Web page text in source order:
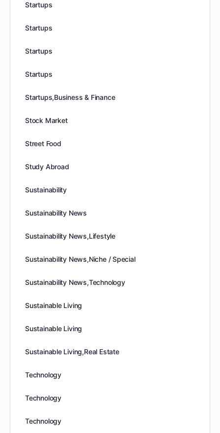
Startups
Startups
Startups
Startups
Startups,Business & Finance
Stock Market
Street Food
Study Abroad
Sustainability
Sustainability News
Sustainability News,Lifestyle
Sustainability News,Niche / Special
Sustainability News,Technology
Sustainable Living
Sustainable Living
Sustainable Living,Real Estate
Technology
Technology
Technology